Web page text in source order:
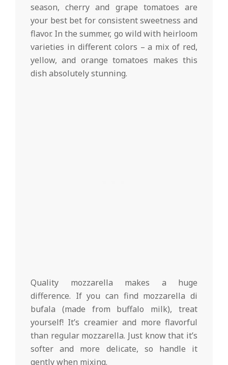
season, cherry and grape tomatoes are
your best bet for consistent sweetness and
flavor. In the summer, go wild with heirloom
varieties in different colors – a mix of red,
yellow, and orange tomatoes makes this
dish absolutely stunning.
Quality mozzarella makes a huge
difference. If you can find mozzarella di
bufala (made from buffalo milk), treat
yourself! It’s creamier and more flavorful
than regular mozzarella. Just know that it’s
softer and more delicate, so handle it
gently when mixing.